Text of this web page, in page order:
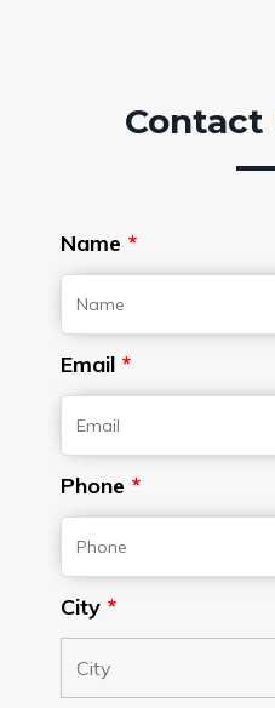
Contact
Name *
Email *
Phone *
City *